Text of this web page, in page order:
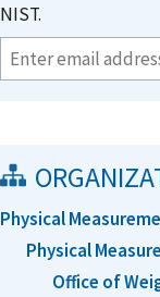
NIST.
Physical
Physical
Office of